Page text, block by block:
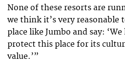
None of these resorts are
we think it’s very reasonable
place like Jumbo and say:
protect this place for its
value.’”